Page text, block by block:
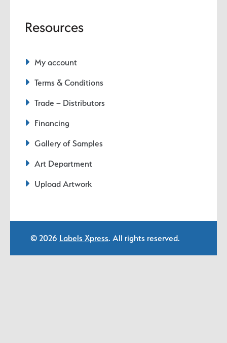
Resources
My account
Terms & Conditions
Trade – Distributors
Financing
Gallery of Samples
Art Department
Upload Artwork
© 2026 Labels Xpress. All rights reserved.